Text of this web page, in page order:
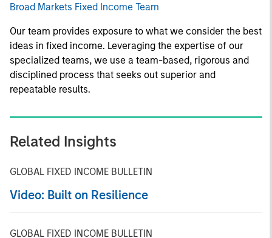
Broad Markets Fixed Income Team
Our team provides exposure to what we consider the best
ideas in fixed income. Leveraging the expertise of our
specialized teams, we use a team-based, rigorous and
disciplined process that seeks out superior and
repeatable results.
Related Insights
GLOBAL FIXED INCOME BULLETIN
Video: Built on Resilience
GLOBAL FIXED INCOME BULLETIN